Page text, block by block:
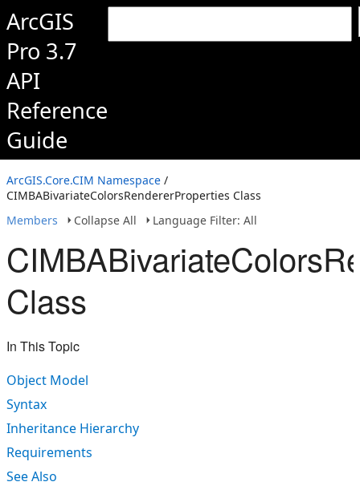
ArcGIS
Pro 3.7
API
Reference
Guide
ArcGIS.Core.CIM Namespace /
CIMBABivariateColorsRendererProperties Class
Members
Collapse All Language Filter: All
Class
In This Topic
Object Model
Syntax
Inheritance Hierarchy
Requirements
See Also